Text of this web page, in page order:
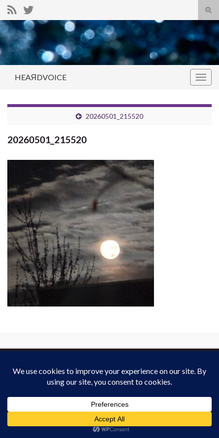
Search for:
HEAЯDVOICE
20260501_215520
20260501_215520
This work is licensed under aCreative Commons Attribution-ShareAlike 4.0
International License. Except on media that was reattributed.
All rights reserved : Heardvoice.com
Made with
byGraphene Themes.